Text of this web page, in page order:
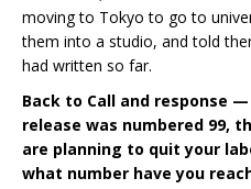
moving to Tokyo to go to
them into a studio, and told
had written so far.
Back to Call and response
release was numbered 99,
are planning to quit your
what number have you